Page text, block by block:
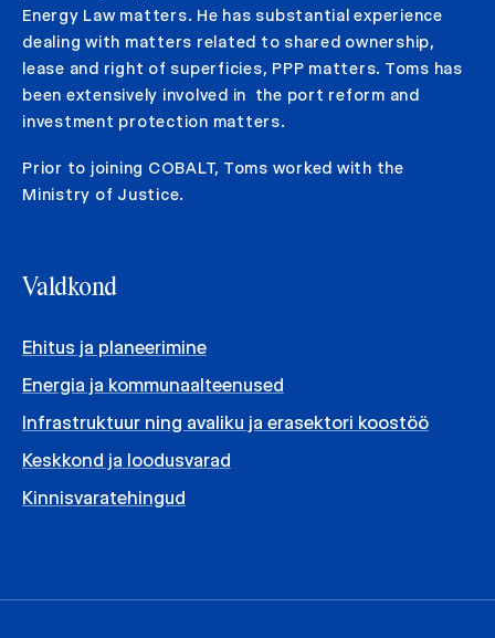
Energy Law matters. He has substantial experience
dealing with matters related to shared ownership,
lease and right of superficies, PPP matters. Toms has
been extensively involved in the port reform and
investment protection matters.
Prior to joining COBALT, Toms worked with the
Ministry of Justice.
Valdkond
Ehitus ja planeerimine
Energia ja kommunaalteenused
Infrastruktuur ning avaliku ja erasektori koostöö
Keskkond ja loodusvarad
Kinnisvaratehingud